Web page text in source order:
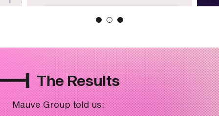
The Results
Mauve Group told us: